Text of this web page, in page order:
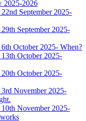
2025-2026
September 2025-
September 2025-
October 2025- When?
October 2025-
October 2025-
November 2025-
November 2025-